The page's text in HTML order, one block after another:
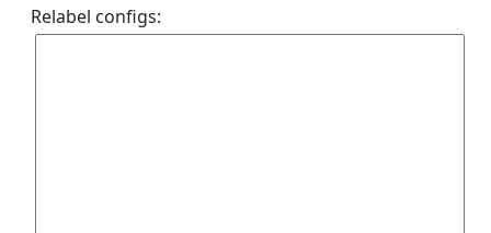
Relabel configs: